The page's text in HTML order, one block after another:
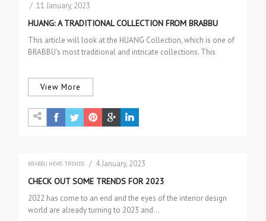
/ 11 January, 2023
HUANG: A TRADITIONAL COLLECTION FROM BRABBU
This article will look at the HUANG Collection, which is one of
BRABBU’s most traditional and intricate collections. This
View More
BRABBU NEWS TRENDS / 4 January, 2023
CHECK OUT SOME TRENDS FOR 2023
2022 has come to an end and the eyes of the interior design
world are already turning to 2023 and…